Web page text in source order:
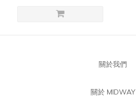
關於我們
關於 MIDWAY